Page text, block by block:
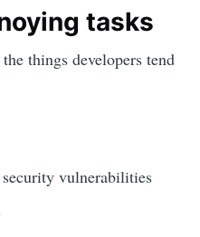
tasks
things developers tend
vulnerabilities